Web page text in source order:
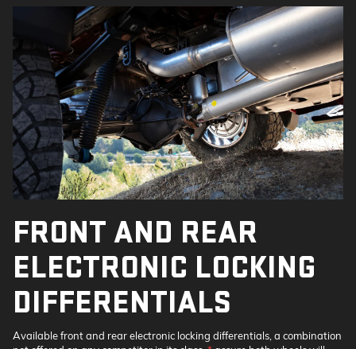
FRONT AND REAR
ELECTRONIC LOCKING
DIFFERENTIALS
Available front and rear electronic locking differentials, a combination